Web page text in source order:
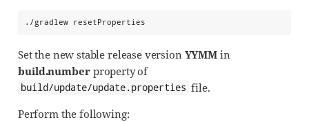
./gradlew resetProperties
Set the new stable release version YYMM in
build.number property of
build/update/update.properties file.
Perform the following: